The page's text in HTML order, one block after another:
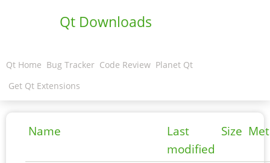
Qt Downloads
Qt Home Bug Tracker Code Review Planet Qt
Get Qt Extensions
Name
Last
modified
Size